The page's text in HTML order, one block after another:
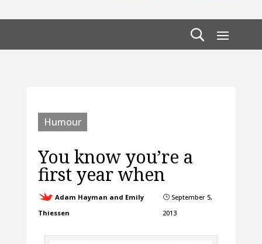
Humour
You know you’re a
first year when
Adam Hayman and Emily
Thiessen
}September 5,
2013